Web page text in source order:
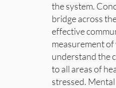
the system.
bridge across
effective
measurement
understand the
to all areas of
stressed.